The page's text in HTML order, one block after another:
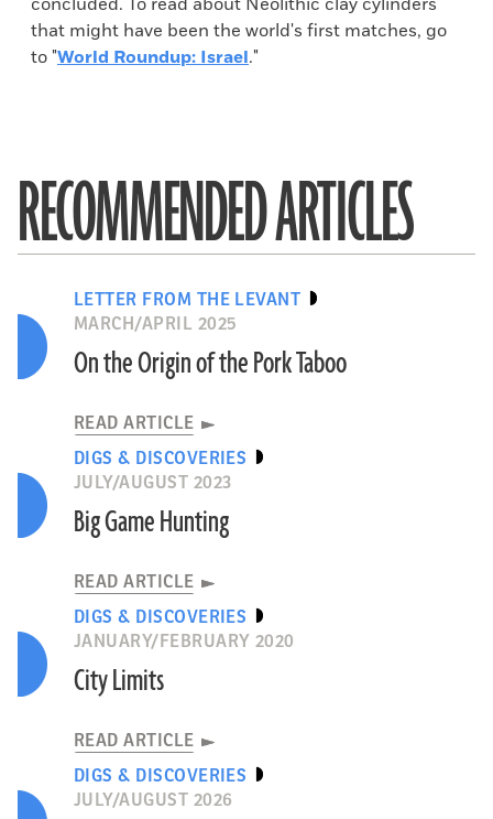
that might have been the world's first matches, go
to "World Roundup: Israel."
RECOMMENDED ARTICLES
LETTER FROM THE LEVANT
MARCH/APRIL 2025
On the Origin of the Pork Taboo
READ ARTICLE
DIGS & DISCOVERIES
JULY/AUGUST 2023
Big Game Hunting
READ ARTICLE
DIGS & DISCOVERIES
JANUARY/FEBRUARY 2020
City Limits
READ ARTICLE
DIGS & DISCOVERIES
JULY/AUGUST 2026